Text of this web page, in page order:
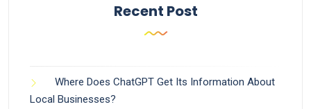
Recent Post
Where Does ChatGPT Get Its Information About
Local Businesses?